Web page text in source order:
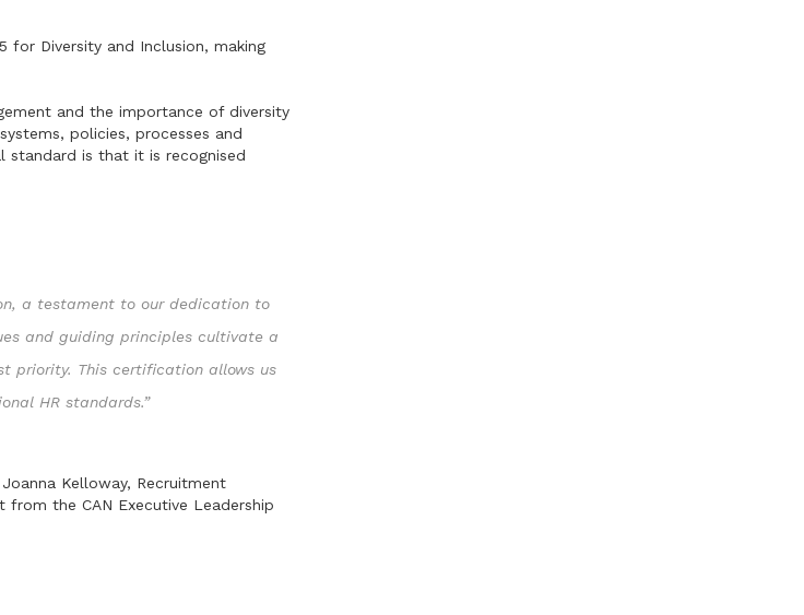
for Diversity and Inclusion, making
and the importance of diversity
policies, processes and
standard is that it is recognised
a testament to our dedication to
and guiding principles cultivate a
priority. This certification allows us
HR standards.”
Kelloway, Recruitment
from the CAN Executive Leadership